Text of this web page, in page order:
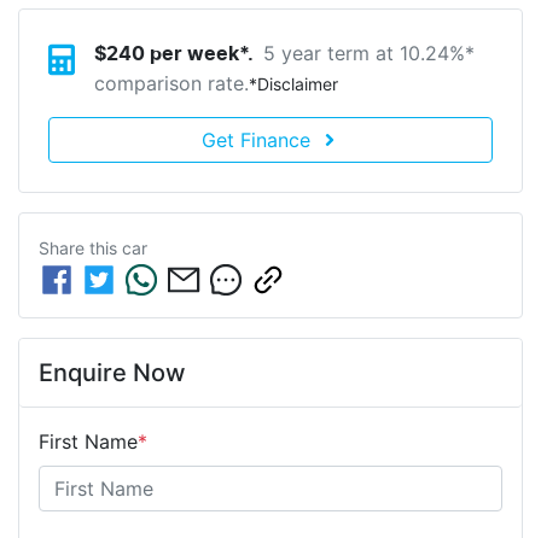
$240 per week*. 5 year term at 10.24%*
comparison rate.*Disclaimer
Get Finance
Share this car
Enquire Now
First Name*